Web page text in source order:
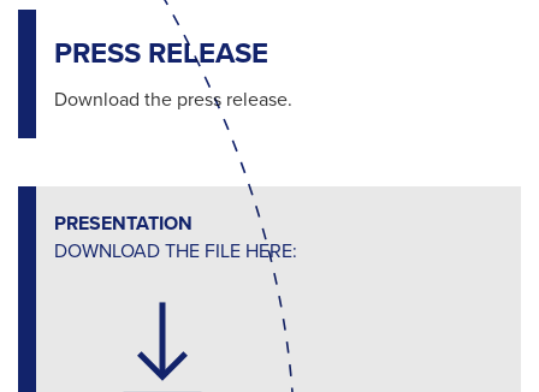
PRESS RELEASE
Download the press release.
PRESENTATION
DOWNLOAD THE FILE HERE: